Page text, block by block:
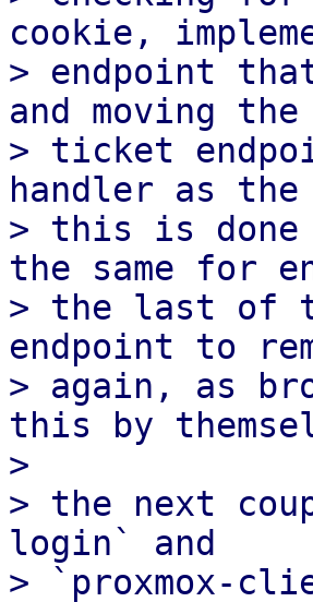
cookie,
> endpoint
and moving
> ticket
handler as the
> this is
the same for
> the last of
endpoint to
> again, as
this by
>
> the next
login` and
> `proxmox-